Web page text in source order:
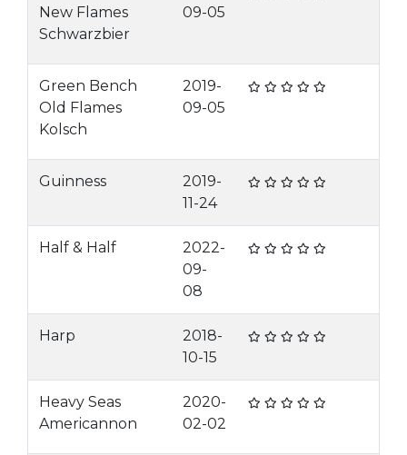
New Flames
Schwarzbier
09-05
Green Bench
Old Flames
Kolsch
2019-
09-05
Guinness
2019-
11-24
Half & Half
2022-
09-
08
Harp
2018-
10-15
Heavy Seas
Americannon
2020-
02-02